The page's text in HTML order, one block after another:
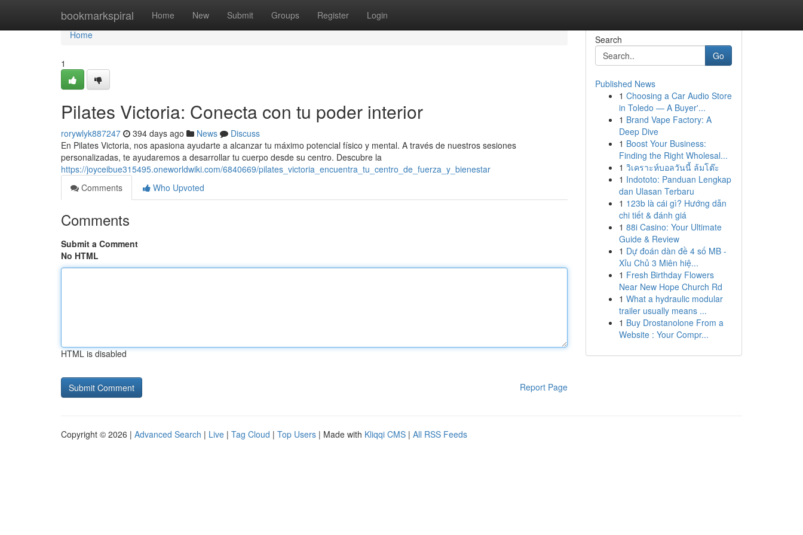
bookmarkspiral Home New Submit Groups Register Login
Home
Home
1
Pilates Victoria: Conecta con tu poder interior
rorywlyk887247 394 days ago News
Discuss
En Pilates Victoria, nos apasiona ayudarte a alcanzar tu máximo potencial físico y mental. A través de nuestros sesiones
personalizadas, te ayudaremos a desarrollar tu cuerpo desde su centro. Descubre la
https://joyceibue315495.oneworldwiki.com/6840669/pilates_victoria_encuentra_tu_centro_de_fuerza_y_bienestar
Comments
Who Upvoted
Comments
Submit a Comment
No HTML
HTML is disabled
Report Page
Search
Go
Published News
1 Choosing a Car Audio Store
in Toledo — A Buyer'...
1 Brand Vape Factory: A
Deep Dive
1 Boost Your Business:
Finding the Right Wholesal...
1 วิเคราะห์บอลวันนี้ ล้มโต๊ะ
1 Indototo: Panduan Lengkap
dan Ulasan Terbaru
1 123b là cái gì? Hướng dẫn
chi tiết & đánh giá
1 88i Casino: Your Ultimate
Guide & Review
1 Dự đoán dàn đề 4 số MB -
Xỉu Chủ 3 Miên hiệ...
1 Fresh Birthday Flowers
Near New Hope Church Rd
1 What a hydraulic modular
trailer usually means ...
1 Buy Drostanolone From a
Website : Your Compr...
Copyright © 2026 | Advanced Search | Live | Tag Cloud | Top Users | Made with Kliqqi CMS | All RSS Feeds